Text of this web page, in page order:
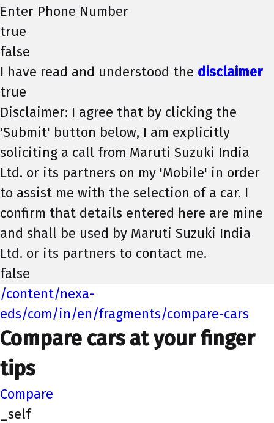
Enter Phone Number
true
false
I have read and understood the disclaimer
true
Disclaimer: I agree that by clicking the
'Submit' button below, I am explicitly
soliciting a call from Maruti Suzuki India
Ltd. or its partners on my 'Mobile' in order
to assist me with the selection of a car. I
confirm that details entered here are mine
and shall be used by Maruti Suzuki India
Ltd. or its partners to contact me.
false
/content/nexa-
eds/com/in/en/fragments/compare-cars
Compare cars at your finger
tips
Compare
_self